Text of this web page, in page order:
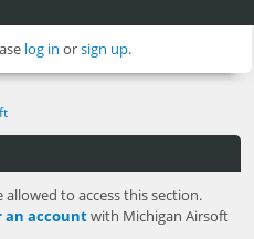
log in orsign up.
to access this section.
an accountwith Michigan Airsoft